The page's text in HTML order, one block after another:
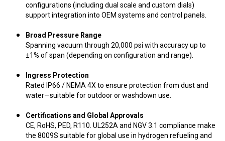
configurations (including dual scale and custom dials)
support integration into OEM systems and control panels.
Broad Pressure Range
Spanning vacuum through 20,000 psi with accuracy up to
±1% of span (depending on configuration and range).
Ingress Protection
Rated IP66 / NEMA 4X to ensure protection from dust and
water—suitable for outdoor or washdown use.
Certifications and Global Approvals
CE, RoHS, PED, R110. UL252A and NGV 3.1 compliance make
the 8009S suitable for global use in hydrogen refueling and